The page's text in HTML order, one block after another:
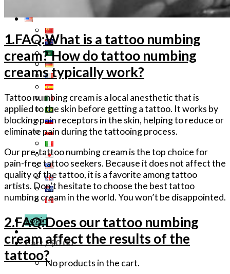
Tattoo Numbing Spray
Login
Cart /$0.00
No products in the cart.
1.FAQ:What is a tattoo numbing
cream? How do tattoo numbing
creams typically work?
Tattoo numbing cream is a local anesthetic that is
applied to the skin before getting a tattoo. It works by
blocking pain receptors in the skin, helping to reduce or
eliminate pain during the tattooing process.
Our pre-tattoo numbing cream is the top choice for
pain-free tattoo seekers. Because it does not affect the
quality of the tattoo, it is a favorite among tattoo
artists. Don’t hesitate to choose the best tattoo
numbing cream in the world. You won’t be disappointed.
2.FAQ:Does our tattoo numbing
cream affect the results of the
tattoo?